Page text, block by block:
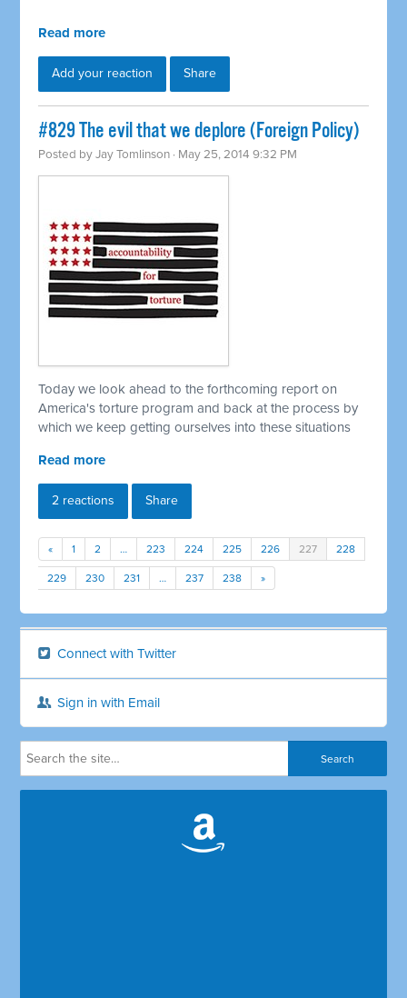
Read more
Add your reaction Share
#829 The evil that we deplore (Foreign Policy)
Posted byJay Tomlinson · May 25, 2014 9:32 PM
Today we look ahead to the forthcoming report on
America's torture program and back at the process by
which we keep getting ourselves into these situations
Read more
2 reactions Share
« 1 2 … 223 224 225 226 227 228
229 230 231 … 237 238 »
Connect with Twitter
Sign in with Email